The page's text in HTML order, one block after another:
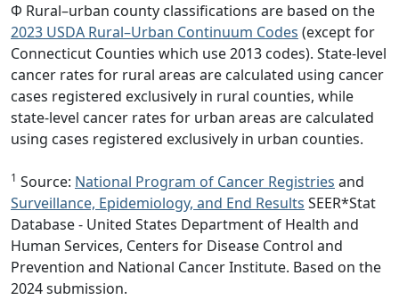
Φ Rural–urban county classifications are based on the
2023 USDA Rural–Urban Continuum Codes (except for
Connecticut Counties which use 2013 codes). State-level
cancer rates for rural areas are calculated using cancer
cases registered exclusively in rural counties, while
state-level cancer rates for urban areas are calculated
using cases registered exclusively in urban counties.
1 Source: National Program of Cancer Registries and
Surveillance, Epidemiology, and End Results SEER*Stat
Database - United States Department of Health and
Human Services, Centers for Disease Control and
Prevention and National Cancer Institute. Based on the
2024 submission.